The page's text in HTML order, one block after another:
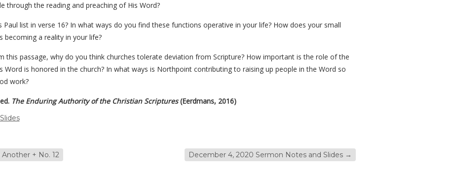
through the reading and preaching of His Word?
list in verse 16? In what ways do you find these functions operative in your life? How does your small
a reality in your life?
this passage, why do you think churches tolerate deviation from Scripture? How important is the role of the
Word is honored in the church? In what ways is Northpoint contributing to raising up people in the Word so
work?
The Enduring Authority of the Christian Scriptures(Eerdmans, 2016)
+ No. 12 December 4, 2020 Sermon Notes and Slides →